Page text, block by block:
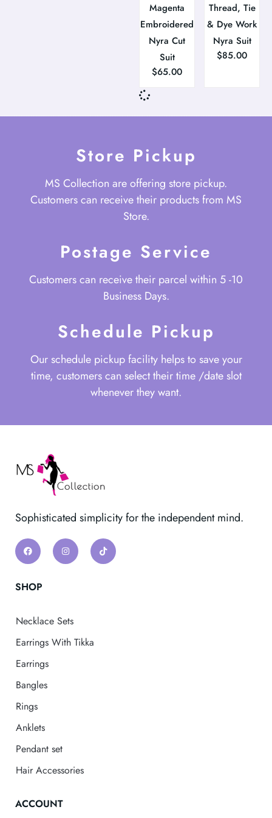
Magenta
Embroidered
Nyra Cut
Suit
$65.00
Thread, Tie
& Dye Work
Nyra Suit
$85.00
Store Pickup
MS Collection are offering store pickup.
Customers can receive their products from MS
Store.
Postage Service
Customers can receive their parcel within 5 -10
Business Days.
Schedule Pickup
Our schedule pickup facility helps to save your
time, customers can select their time /date slot
whenever they want.
Sophisticated simplicity for the independent mind.
SHOP
Necklace Sets
Earrings With Tikka
Earrings
Bangles
Rings
Anklets
Pendant set
Hair Accessories
ACCOUNT